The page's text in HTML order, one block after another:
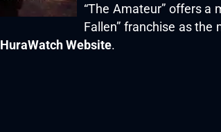
“The Amateur” offers a
Fallen” franchise as the
HuraWatch Website.